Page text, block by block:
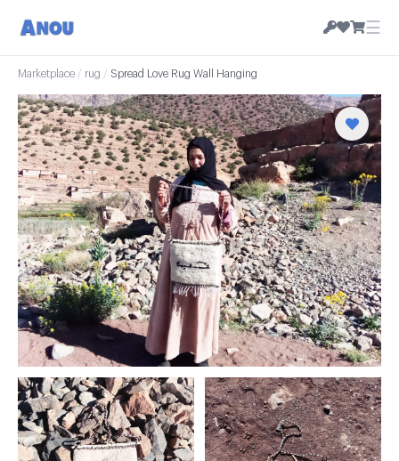
☰
Marketplace / rug / Spread Love Rug Wall Hanging